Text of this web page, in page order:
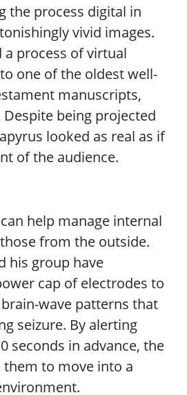
the process digital in
vivid images.
a process of virtual
one of the oldest well-
manuscripts,
Despite being projected
looked as real as if
of the audience.
help manage internal
from the outside.
his group have
cap of electrodes to
wave patterns that
seizure. By alerting
seconds in advance, the
to move into a